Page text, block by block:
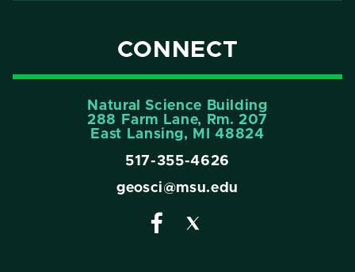
CONNECT
Natural Science Building
288 Farm Lane, Rm. 207
East Lansing, MI 48824
517-355-4626
geosci@msu.edu